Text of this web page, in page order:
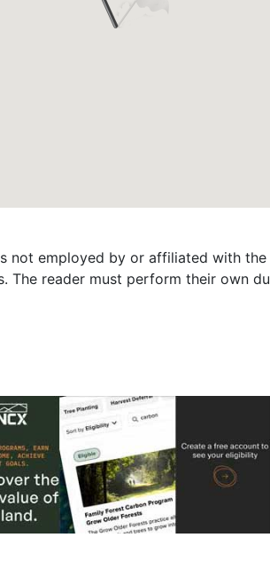
not employed by or affiliated with
reader must perform their own